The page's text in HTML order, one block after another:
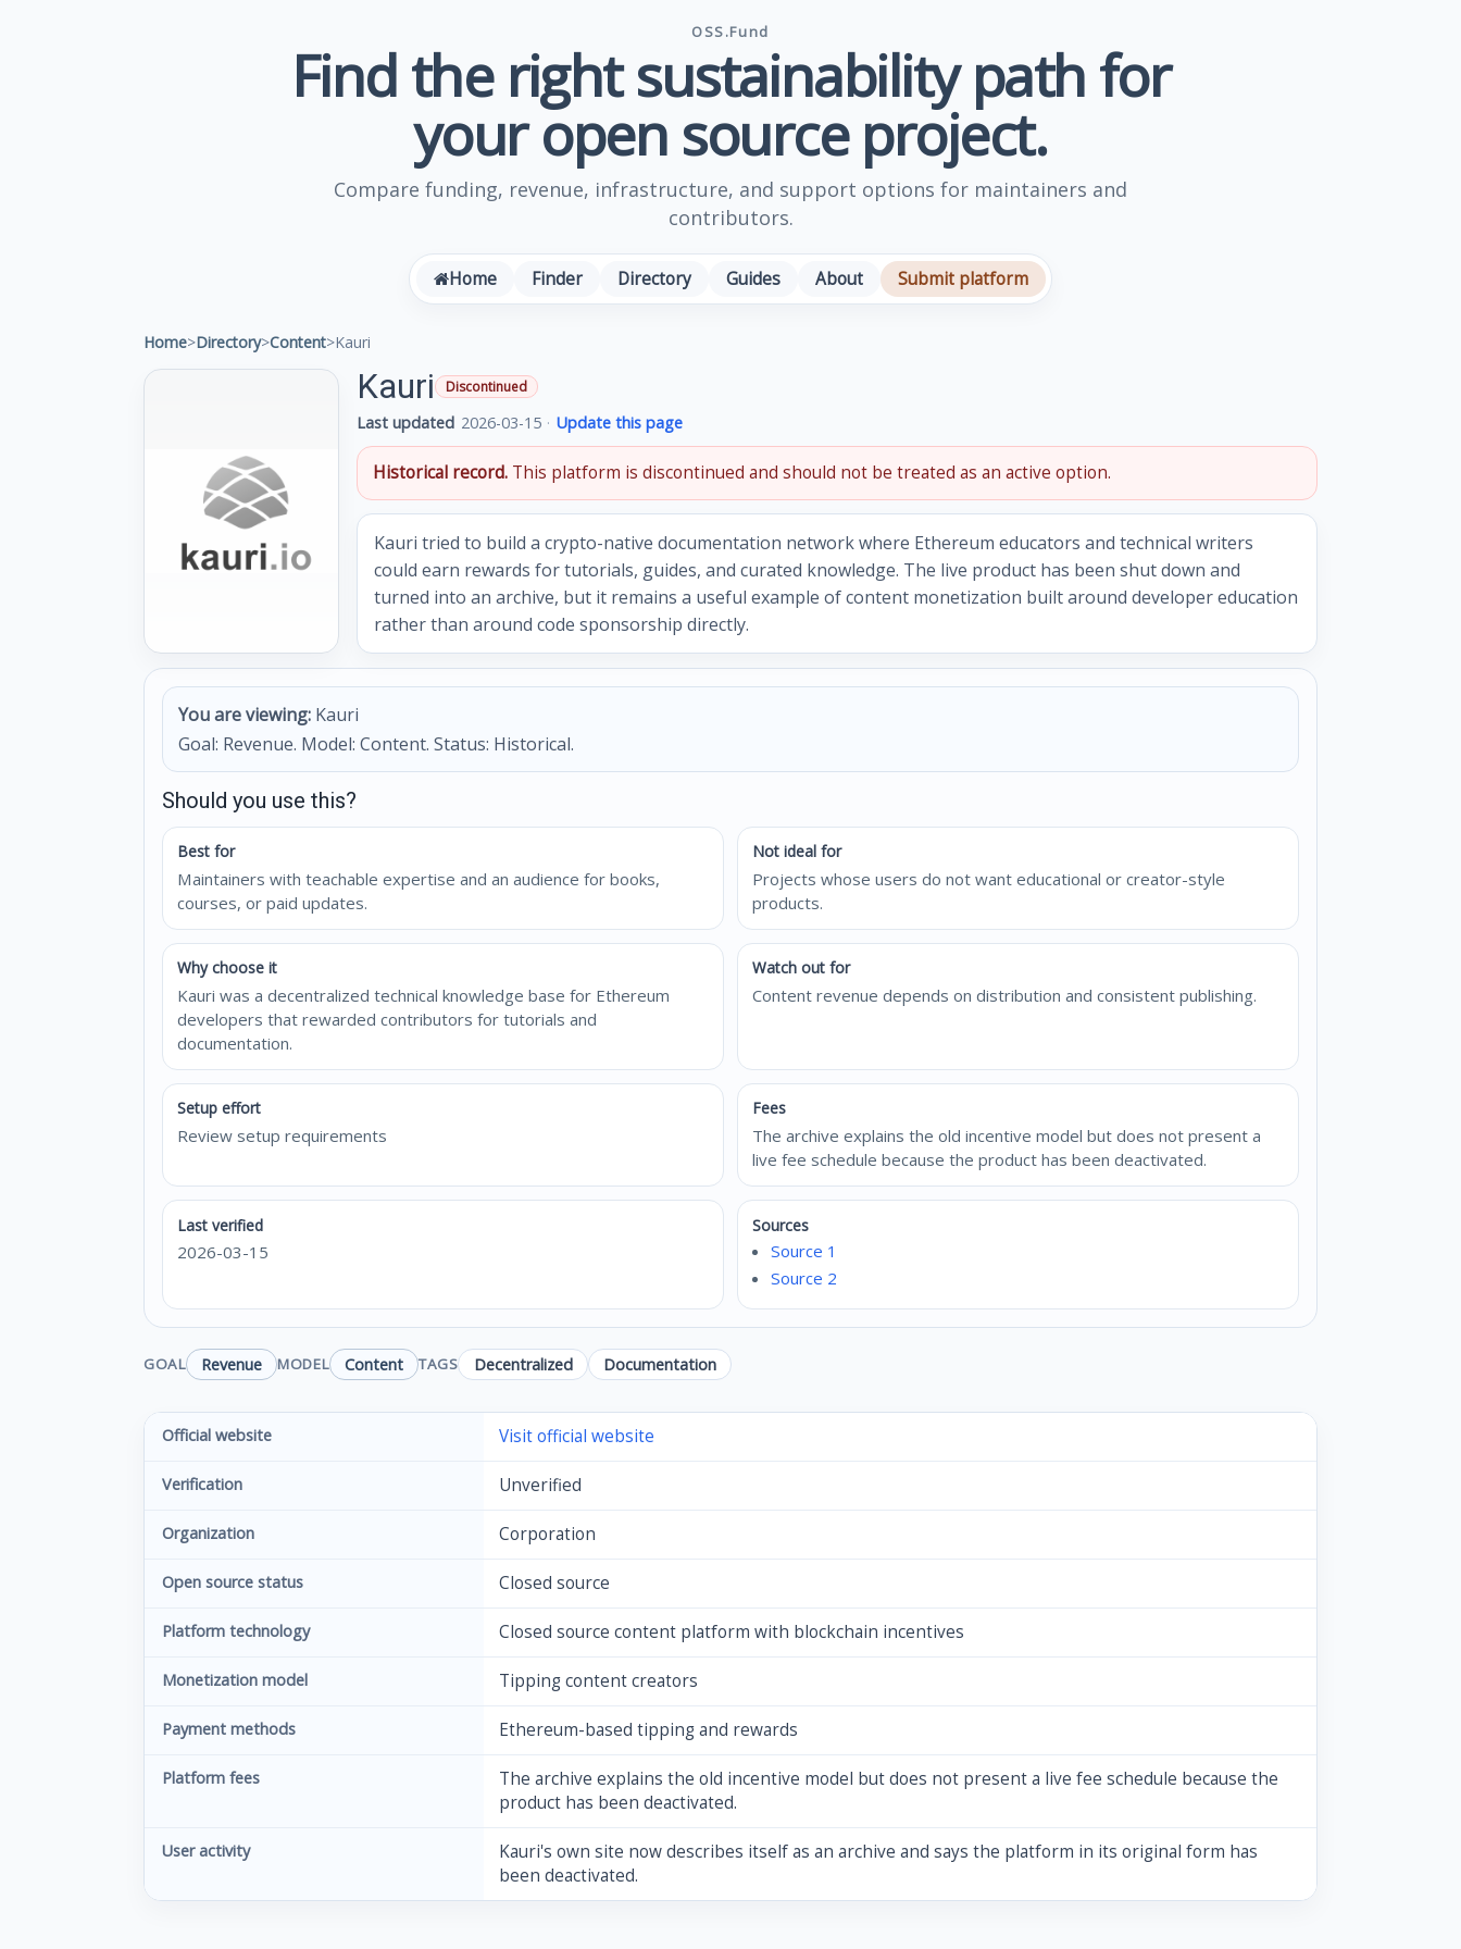
OSS.Fund
Find the right sustainability path for
your open source project.
Compare funding, revenue, infrastructure, and support options for maintainers and
contributors.
Home Finder Directory Guides About Submit platform
Home>Directory>Content>Kauri
Kauri Discontinued
Last updated 2026-03-15 · Update this page
Historical record. This platform is discontinued and should not be treated as an active option.
Kauri tried to build a crypto-native documentation network where Ethereum educators and technical writers
could earn rewards for tutorials, guides, and curated knowledge. The live product has been shut down and
turned into an archive, but it remains a useful example of content monetization built around developer education
rather than around code sponsorship directly.
You are viewing: Kauri
Goal: Revenue. Model: Content. Status: Historical.
Should you use this?
Best for
Maintainers with teachable expertise and an audience for books,
courses, or paid updates.
Not ideal for
Projects whose users do not want educational or creator-style
products.
Why choose it
Kauri was a decentralized technical knowledge base for Ethereum
developers that rewarded contributors for tutorials and
documentation.
Watch out for
Content revenue depends on distribution and consistent publishing.
Setup effort
Review setup requirements
Fees
The archive explains the old incentive model but does not present a
live fee schedule because the product has been deactivated.
Last verified
2026-03-15
Sources
Source 1
Source 2
GOAL Revenue MODEL Content TAGS Decentralized Documentation
Official website Visit official website
Verification Unverified
Organization Corporation
Open source status Closed source
Platform technology Closed source content platform with blockchain incentives
Monetization model Tipping content creators
Payment methods Ethereum-based tipping and rewards
Platform fees
The archive explains the old incentive model but does not present a live fee schedule because the
product has been deactivated.
User activity
Kauri's own site now describes itself as an archive and says the platform in its original form has
been deactivated.